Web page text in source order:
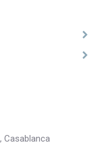
Casablanca